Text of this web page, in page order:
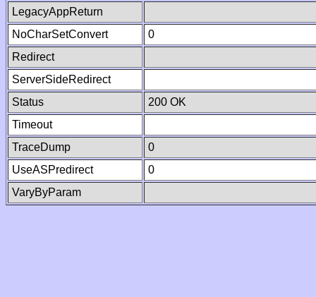
LegacyAppReturn
NoCharSetConvert
0
Redirect
ServerSideRedirect
Status
200 OK
Timeout
TraceDump
0
UseASPredirect
0
VaryByParam